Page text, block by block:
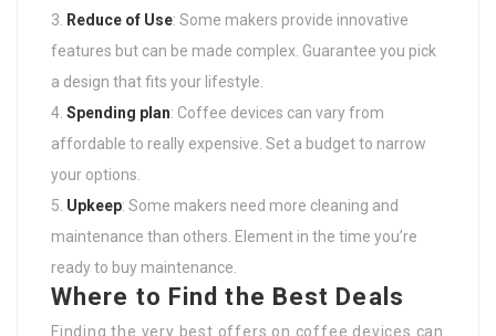
Reduce of Use: Some makers provide innovative
features but can be made complex. Guarantee you pick
a design that fits your lifestyle.
Spending plan: Coffee devices can vary from
affordable to really expensive. Set a budget to narrow
your options.
Upkeep: Some makers need more cleaning and
maintenance than others. Element in the time you’re
ready to buy maintenance.
Where to Find the Best Deals
Finding the very best offers on coffee devices can